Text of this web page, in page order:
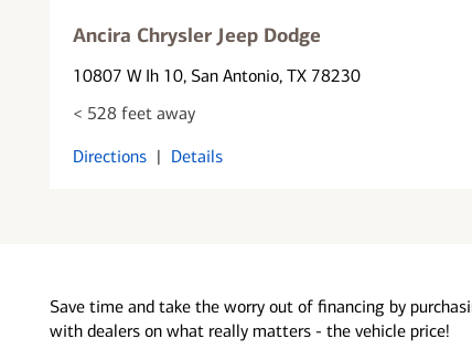
Ancira Chrysler Jeep Dodge
10807 W Ih 10, San Antonio, TX 78230
< 528 feet away
Directions | Details
Save time and take the worry out of financing by
with dealers on what really matters - the vehicle price!